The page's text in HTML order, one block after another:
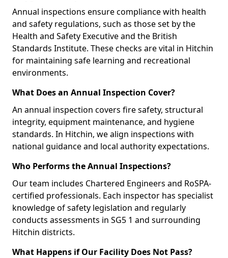
Annual inspections ensure compliance with health
and safety regulations, such as those set by the
Health and Safety Executive and the British
Standards Institute. These checks are vital in Hitchin
for maintaining safe learning and recreational
environments.
What Does an Annual Inspection Cover?
An annual inspection covers fire safety, structural
integrity, equipment maintenance, and hygiene
standards. In Hitchin, we align inspections with
national guidance and local authority expectations.
Who Performs the Annual Inspections?
Our team includes Chartered Engineers and RoSPA-
certified professionals. Each inspector has specialist
knowledge of safety legislation and regularly
conducts assessments in SG5 1 and surrounding
Hitchin districts.
What Happens if Our Facility Does Not Pass?